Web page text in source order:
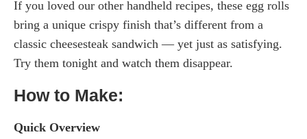
If you loved our other handheld recipes, these egg rolls
bring a unique crispy finish that’s different from a
classic cheesesteak sandwich — yet just as satisfying.
Try them tonight and watch them disappear.
How to Make:
Quick Overview